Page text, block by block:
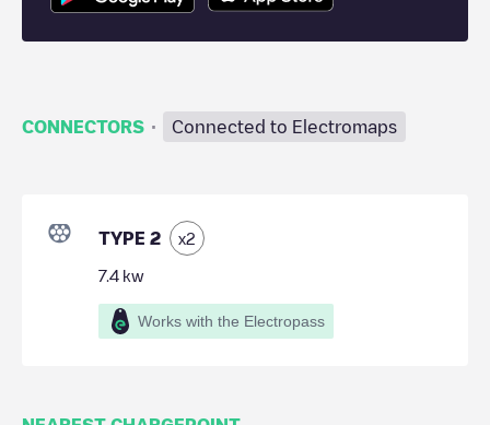
CONNECTORS · Connected to Electromaps
TYPE 2 x2
7.4 kw
Works with the Electropass